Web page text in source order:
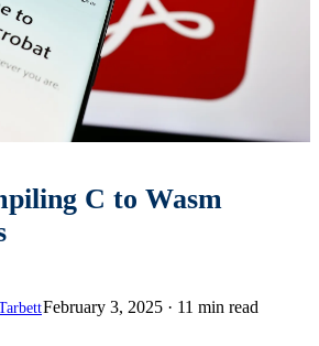
C to Wasm
February 3, 2025 · 11 min read